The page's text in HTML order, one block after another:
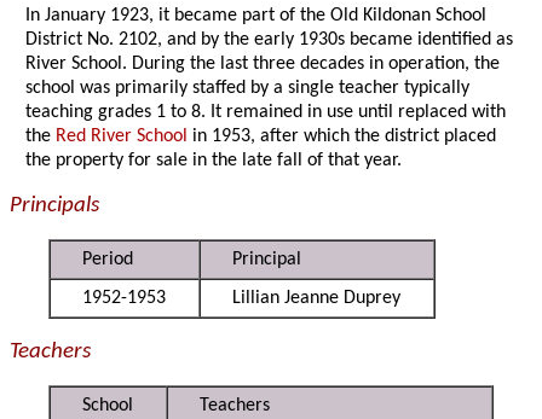
In January 1923, it became part of the Old Kildonan School
District No. 2102, and by the early 1930s became identified as
River School. During the last three decades in operation, the
school was primarily staffed by a single teacher typically
teaching grades 1 to 8. It remained in use until replaced with
the Red River School in 1953, after which the district placed
the property for sale in the late fall of that year.
Principals
Period
Principal
1952-1953
Lillian Jeanne Duprey
Teachers
School
Teachers